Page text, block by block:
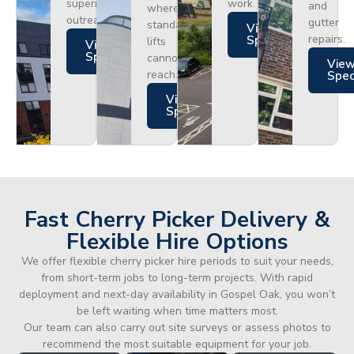
superior
outreach.
Views
Specs
where
standard
lifts
cannot
reach.
Views
Specs
work.
Views
Specs
and
gutter
repairs.
Fast Cherry Picker Delivery &
Flexible Hire Options
We offer flexible cherry picker hire periods to suit your needs,
from short-term jobs to long-term projects. With rapid
deployment and next-day availability in Gospel Oak, you won’t
be left waiting when time matters most.
Our team can also carry out site surveys or assess photos to
recommend the most suitable equipment for your job.